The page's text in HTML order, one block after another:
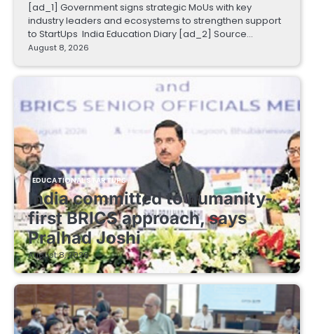
[ad_1] Government signs strategic MoUs with key
industry leaders and ecosystems to strengthen support
to StartUps India Education Diary [ad_2] Source…
August 8, 2026
EDUCATIONAL STARTUPS
India committed to humanity-
first BRICS approach, says
Pralhad Joshi
August 8, 2026